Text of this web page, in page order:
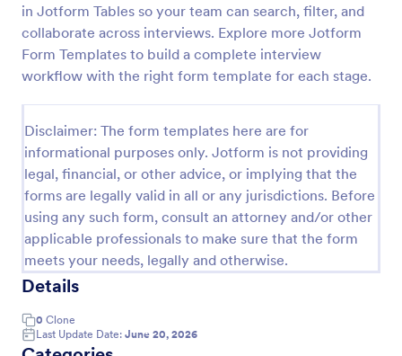
in Jotform Tables so your team can search, filter, and
collaborate across interviews. Explore more Jotform
Form Templates to build a complete interview
workflow with the right form template for each stage.
Disclaimer: The form templates here are for
informational purposes only. Jotform is not providing
legal, financial, or other advice, or implying that the
forms are legally valid in all or any jurisdictions. Before
using any such form, consult an attorney and/or other
applicable professionals to make sure that the form
meets your needs, legally and otherwise.
Details
0 Clone
Last Update Date: June 20, 2026
HR departments can use this free Exit Interview
Form to conduct exit interviews online. Customize
the form and share via email to quickly collect
employee feedback.
Go to Category:
Human Resources Forms
Use Template
Preview